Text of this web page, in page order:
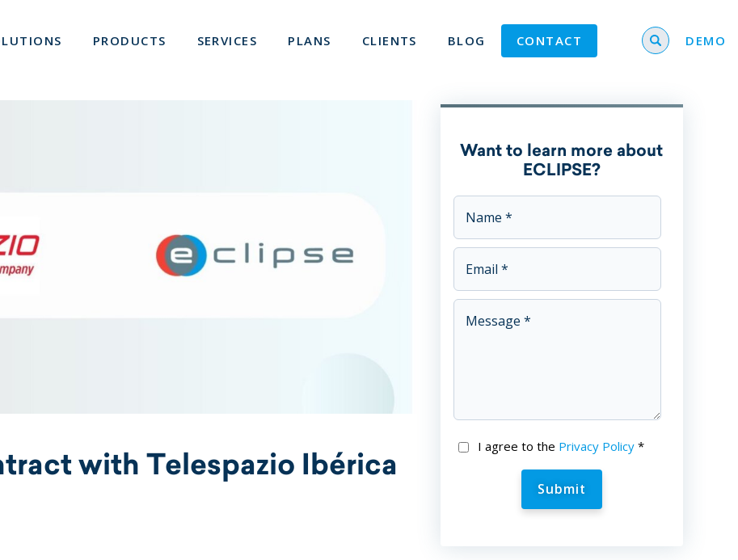
PRODUCTS SERVICES PLANS CLIENTS BLOG CONTACT Search for
DEMO
with Telespazio Ibérica
Want to learn more about
ECLIPSE?
This field is for validation purposes and should be left
I agree to the Privacy Policy *